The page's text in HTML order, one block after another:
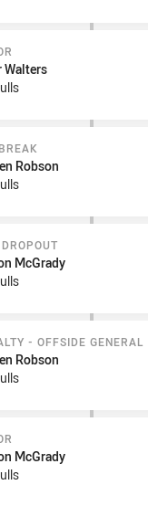
Walters
Robson
McGrady
- Offside General
- OFFSIDE GENERAL
Robson
McGrady